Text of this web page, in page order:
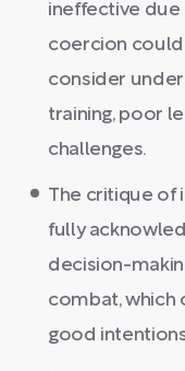
ineffective
coercion could
consider
training, poor
challenges.
The critique of
fully
decision-
combat, which
good